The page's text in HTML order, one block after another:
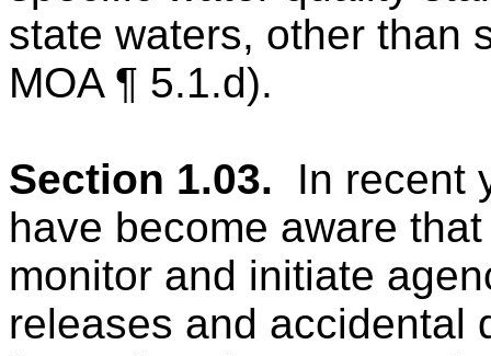
state waters, other than
MOA ¶ 5.1.d).
Section 1.03.
In recent
have become aware
monitor and initiate
releases and accidental